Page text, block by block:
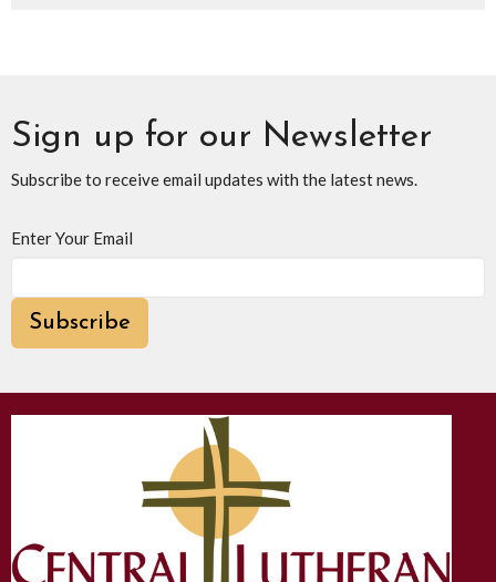
Sign up for our Newsletter
Subscribe to receive email updates with the latest news.
Enter Your Email
Subscribe